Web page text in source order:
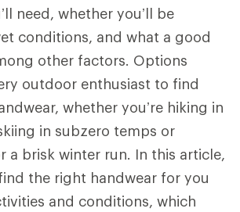
need, whether you’ll be
conditions, and what a good
other factors. Options
outdoor enthusiast to find
whether you’re hiking in
in subzero temps or
a brisk winter run. In this article,
the right handwear for you
and conditions, which